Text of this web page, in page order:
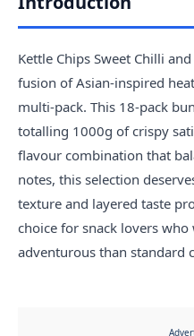
Kettle Chips Sweet Chilli
fusion of Asian-inspired
multi-pack. This 18-pack
totalling 1000g of crispy
flavour combination that
notes, this selection
texture and layered taste
choice for snack lovers
adventurous than standard